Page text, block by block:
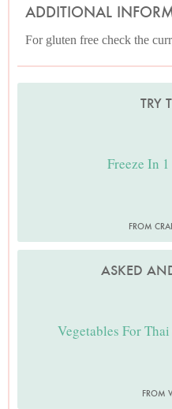
ADDITIONAL
For gluten free check the
TRY
Freeze In
FROM
ASKED
Vegetables For
FROM